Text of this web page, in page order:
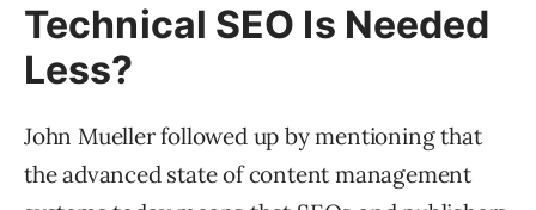
Technical SEO Is Needed
Less?
John Mueller followed up by mentioning that
the advanced state of content management